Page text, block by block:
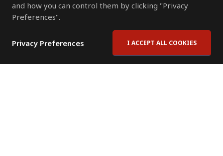
and how you can control them by clicking "Privacy
Preferences".
Privacy Preferences I ACCEPT ALL COOKIES